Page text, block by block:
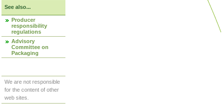
See also...
Producer
responsibility
regulations
Advisory
Committee on
Packaging
We are not responsible
for the content of other
web sites.